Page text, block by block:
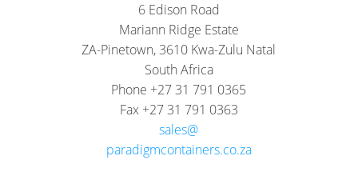
6 Edison Road
Mariann Ridge Estate
ZA-Pinetown, 3610 Kwa-Zulu Natal
South Africa
Phone +27 31 791 0365
Fax +27 31 791 0363
sales@
paradigmcontainers.co.za